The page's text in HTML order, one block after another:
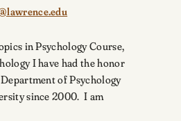
in Psychology Course,
I have had the honor
of Psychology
since 2000. I am